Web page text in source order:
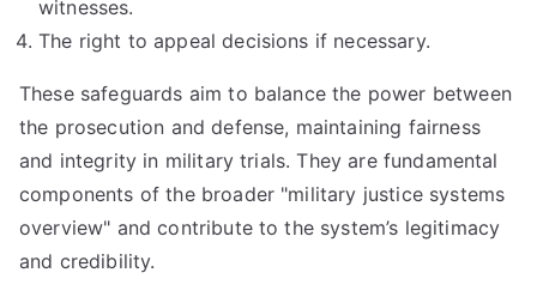
witnesses.
The right to appeal decisions if necessary.
These safeguards aim to balance the power between
the prosecution and defense, maintaining fairness
and integrity in military trials. They are fundamental
components of the broader "military justice systems
overview" and contribute to the system’s legitimacy
and credibility.